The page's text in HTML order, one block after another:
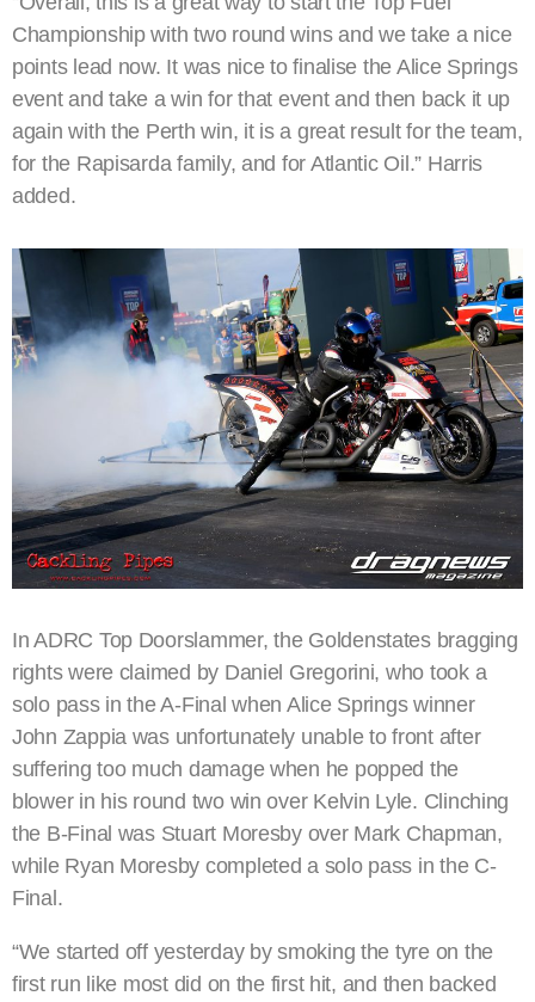
Championship with two round wins and we take a nice
points lead now. It was nice to finalise the Alice Springs
event and take a win for that event and then back it up
again with the Perth win, it is a great result for the team,
for the Rapisarda family, and for Atlantic Oil.” Harris
added.
In ADRC Top Doorslammer, the Goldenstates bragging
rights were claimed by Daniel Gregorini, who took a
solo pass in the A-Final when Alice Springs winner
John Zappia was unfortunately unable to front after
suffering too much damage when he popped the
blower in his round two win over Kelvin Lyle. Clinching
the B-Final was Stuart Moresby over Mark Chapman,
while Ryan Moresby completed a solo pass in the C-
Final.
“We started off yesterday by smoking the tyre on the
first run like most did on the first hit, and then backed